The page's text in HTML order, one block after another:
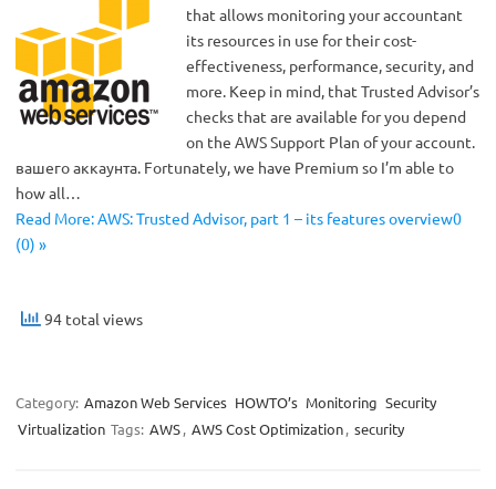
that allows monitoring your accountant
its resources in use for their cost-
effectiveness, performance, security, and
more. Keep in mind, that Trusted Advisor’s
checks that are available for you depend
on the AWS Support Plan of your account.
вашего аккаунта. Fortunately, we have Premium so I’m able to
how all…
Read More: AWS: Trusted Advisor, part 1 – its features overview0
(0) »
94 total views
Category: Amazon Web Services HOWTO’s Monitoring Security
Virtualization Tags: AWS, AWS Cost Optimization, security